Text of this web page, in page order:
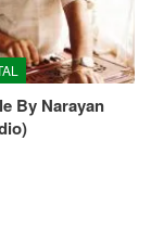
By Narayan